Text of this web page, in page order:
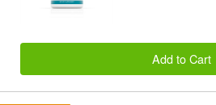
Add to Cart